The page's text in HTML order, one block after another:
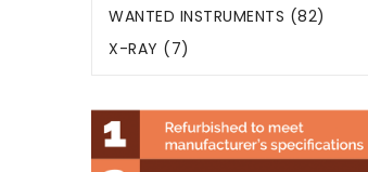
WANTED INSTRUMENTS (82)
X-RAY (7)